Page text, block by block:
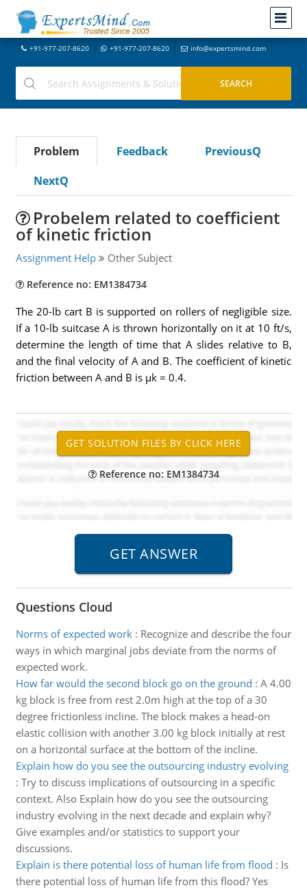
+91-977-207-8620 +91-977-207-8620 info@expertsmind.com
Problem Feedback
PreviousQ
NextQ
Probelem related to coefficient
of kinetic friction
Assignment Help Other Subject
Reference no: EM1384734
The 20-lb cart B is supported on rollers of negligible size.
If a 10-lb suitcase A is thrown horizontally on it at 10 ft/s,
determine the length of time that A slides relative to B,
and the final velocity of A and B. The coefficient of kinetic
friction between A and B is µk = 0.4.
Reference no: EM1384734
Questions Cloud
Norms of expected work: Recognize and describe the four
ways in which marginal jobs deviate from the norms of
expected work.
How far would the second block go on the ground : A 4.00
kg block is free from rest 2.0m high at the top of a 30
degree frictionless incline. The block makes a head-on
elastic collision with another 3.00 kg block initially at rest
on a horizontal surface at the bottom of the incline.
Explain how do you see the outsourcing industry evolving
: Try to discuss implications of outsourcing in a specific
context. Also Explain how do you see the outsourcing
industry evolving in the next decade and explain why?
Give examples and/or statistics to support your
discussions.
Explain is there potential loss of human life from flood : Is
there potential loss of human life from this flood? Yes